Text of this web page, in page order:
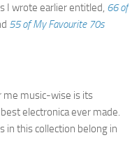
I wrote earlier entitled, 66 of
55 of My Favourite 70s
me music-wise is its
electronica ever made.
in this collection belong in